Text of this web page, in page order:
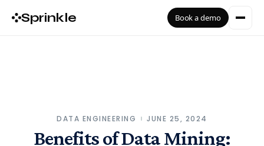
Sprinkle Book a demo
DATA ENGINEERING JUNE 25, 2024
Benefits of Data Mining: